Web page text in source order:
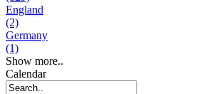
England
(2)
Germany
(1)
Show more..
Calendar